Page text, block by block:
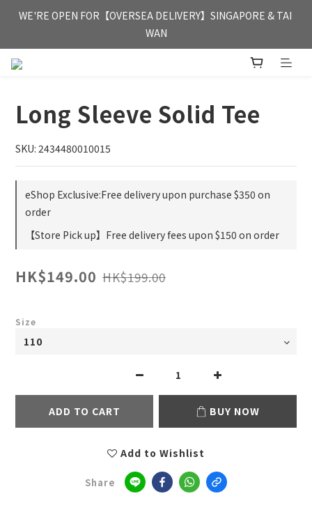
FREE HONG KONG & MACAU DELIVERY UPON PURCHASE OF
HKD 350
WE'RE OPEN FOR【OVERSEA DELIVERY】SINGAPORE & TAI
WAN
FREE HONG KONG & MACAU DELIVERY UPON PURCHASE OF
Long Sleeve Solid Tee
SKU: 2434480010015
eShop Exclusive:Free delivery upon purchase $350 on
order
【Store Pick up】Free delivery fees upon $150 on order
HK$149.00 HK$199.00
Size
ADD TO CART BUY NOW
Add to Wishlist
Share